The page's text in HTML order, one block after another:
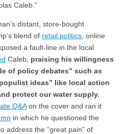
Caleb.”
distant, store-bought
blend of retail politics , online
a fault-line in the local
Caleb, praising his willingness
of policy debates” such as
ideas” like local action
protect our water supply.
Q&Aon the cover and ran it
in which he questioned the
address the “great pain” of